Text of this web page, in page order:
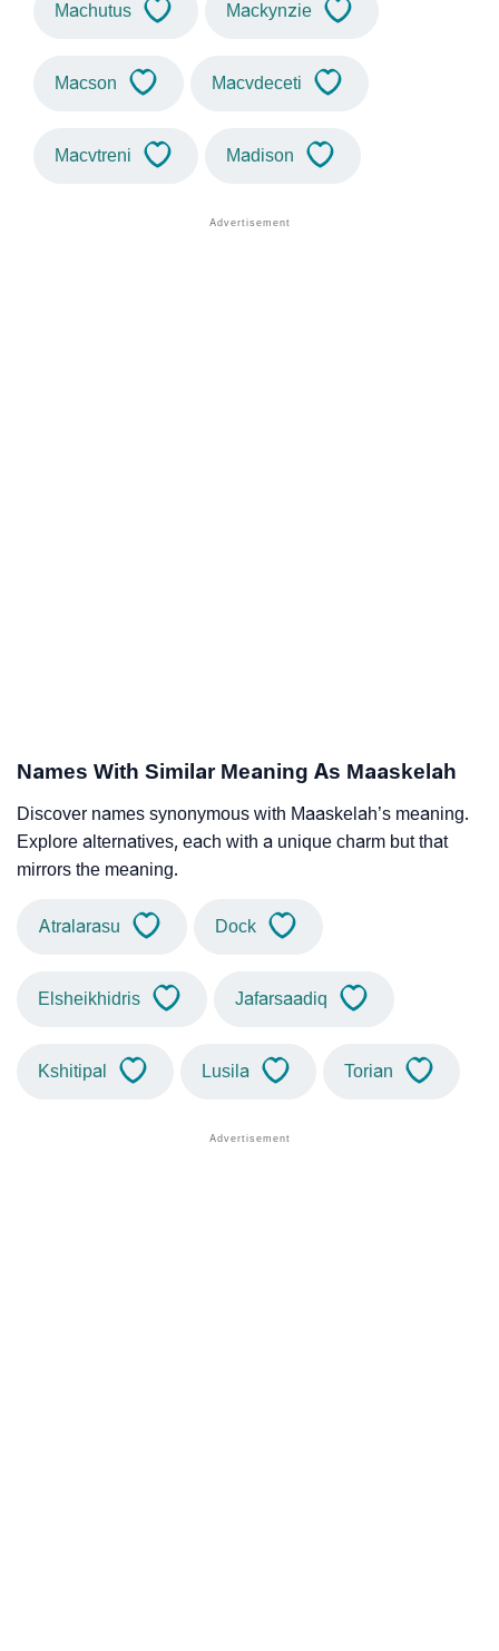
Machutus Mackynzie
Macson Macvdeceti
Macvtreni Madison
Names With Similar Meaning As Maaskelah
Discover names synonymous with Maaskelah’s meaning.
Explore alternatives, each with a unique charm but that
mirrors the meaning.
Atralarasu Dock
Elsheikhidris Jafarsaadiq
Kshitipal Lusila Torian